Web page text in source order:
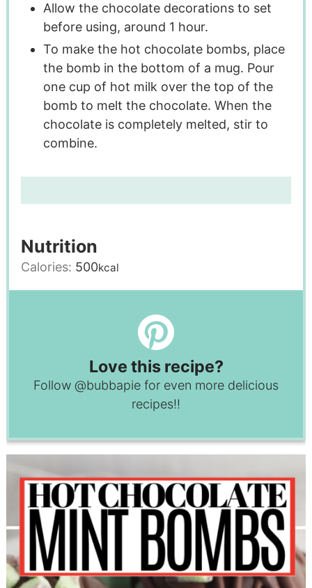
Allow the chocolate decorations to set
before using, around 1 hour.
To make the hot chocolate bombs, place
the bomb in the bottom of a mug. Pour
one cup of hot milk over the top of the
bomb to melt the chocolate. When the
chocolate is completely melted, stir to
combine.
Nutrition
Calories: 500kcal
Love this recipe?
Follow @bubbapie for even more delicious
recipes!!